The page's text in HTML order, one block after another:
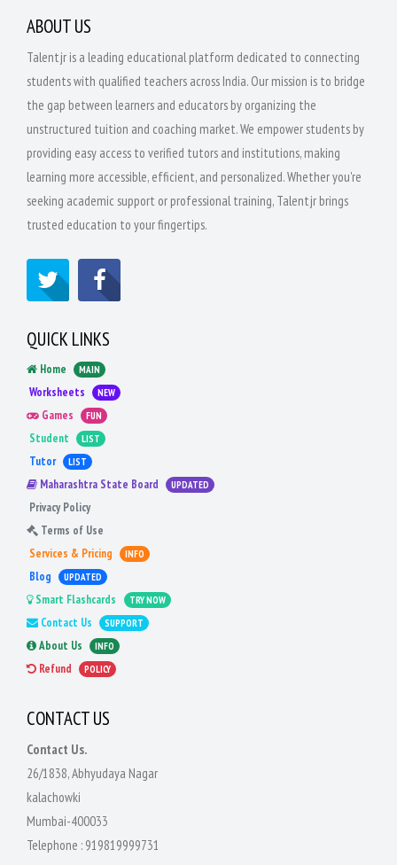
ABOUT US
Talentjr is a leading educational platform dedicated to connecting
students with qualified teachers across India. Our mission is to bridge
the gap between learners and educators by organizing the
unstructured tuition and coaching market. We empower students by
providing easy access to verified tutors and institutions, making
learning more accessible, efficient, and personalized. Whether you're
seeking academic support or professional training, Talentjr brings
trusted education to your fingertips.
QUICK LINKS
Home MAIN
Worksheets NEW
Games FUN
Student LIST
Tutor LIST
Maharashtra State Board UPDATED
Privacy Policy
Terms of Use
Services & Pricing
INFO
Blog UPDATED
Smart Flashcards TRY NOW
Contact Us SUPPORT
About Us INFO
Refund POLICY
CONTACT US
Contact Us.
26/1838, Abhyudaya Nagar
kalachowki
Mumbai-400033
Telephone : 919819999731